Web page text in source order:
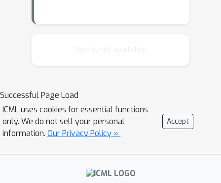
Successful Page Load
ICML uses cookies for essential functions
only. We do not sell your personal
information. Our Privacy Policy »
Accept